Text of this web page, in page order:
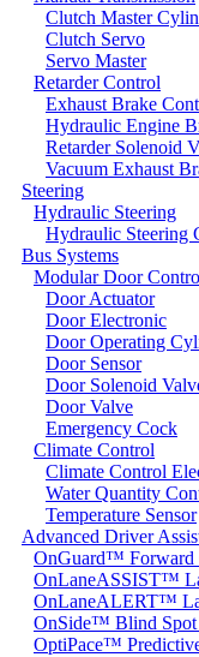
Clutch Master
Clutch Servo
Servo Master
Retarder Control
Exhaust Brake
Hydraulic Engine
Retarder Solenoid
Vacuum Exhaust
Steering
Hydraulic Steering
Hydraulic Steering
Bus Systems
Modular Door
Door Actuator
Door Electronic
Door Operating
Door Sensor
Door Solenoid
Door Valve
Emergency Cock
Climate Control
Climate Control
Water Quantity
Temperature Sensor
Advanced Driver
OnGuard™ Forward
OnLaneASSIST™
OnLaneALERT™
OnSide™ Blind Spot
OptiPace™